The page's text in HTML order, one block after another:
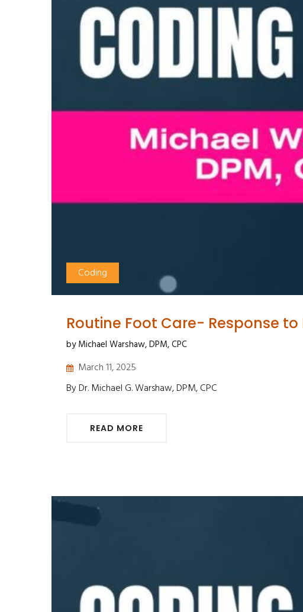
Coding
Routine Foot Care- Response
by Michael Warshaw, DPM, CPC
March 11, 2025
By Dr. Michael G. Warshaw, DPM, CPC
READ MORE